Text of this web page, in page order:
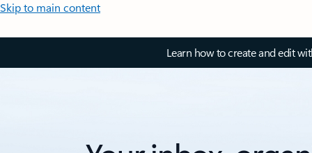
Skip to main content
Learn how to create and edit